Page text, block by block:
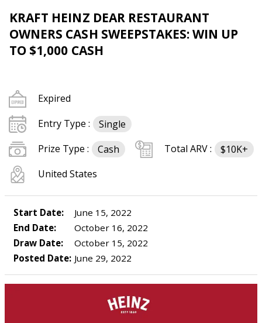
KRAFT HEINZ DEAR RESTAURANT
OWNERS CASH SWEEPSTAKES: WIN UP
TO $1,000 CASH
Expired
Entry Type :
Single
Prize Type :
Cash Total ARV :
$10K+
United States
Start Date:
June 15, 2022
End Date:
October 16, 2022
Draw Date:
October 15, 2022
Posted Date: June 29, 2022